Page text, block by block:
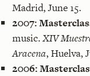
Madrid, June 15.
2007:
music.XIV
Aracena, Huelva,
2006: